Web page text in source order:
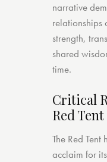
narrative
relationships
strength,
shared
time.
Critical
Red Tent
The Red
acclaim for